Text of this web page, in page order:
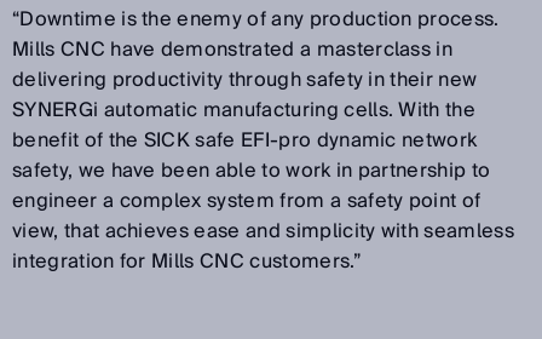
“Downtime is the enemy of any production process.
Mills CNC have demonstrated a masterclass in
delivering productivity through safety in their new
SYNERGi automatic manufacturing cells. With the
benefit of the SICK safe EFI-pro dynamic network
safety, we have been able to work in partnership to
engineer a complex system from a safety point of
view, that achieves ease and simplicity with seamless
integration for Mills CNC customers.”